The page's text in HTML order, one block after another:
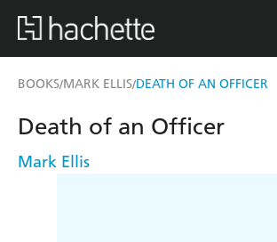
BOOKS/MARK ELLIS/DEATH OF AN OFFICER
Death of an Officer
Mark Ellis